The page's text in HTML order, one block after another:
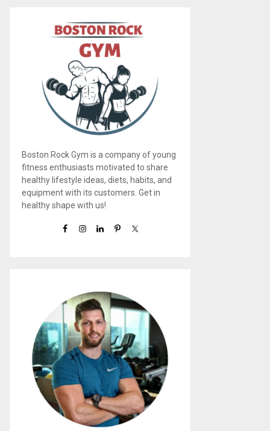
Boston Rock Gym is a company of young
fitness enthusiasts motivated to share
healthy lifestyle ideas, diets, habits, and
equipment with its customers. Get in
healthy shape with us!